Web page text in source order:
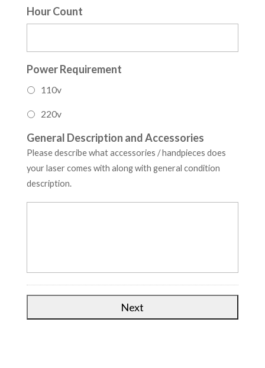
Hour Count
Power Requirement
110v
220v
General Description and Accessories
Please describe what accessories / handpieces does
your laser comes with along with general condition
description.